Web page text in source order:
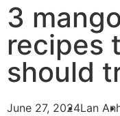
3
recipes
should
June 27, 2024Lan